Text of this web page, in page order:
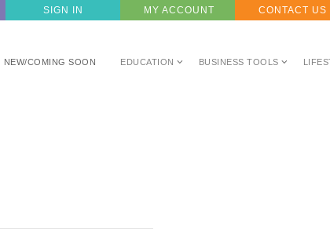
SIGN IN MY ACCOUNT CONTACT US
NEW/COMING SOON EDUCATION BUSINESS TOOLS